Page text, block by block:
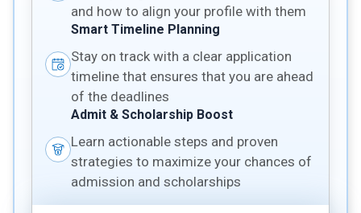
and how to align your profile with them
Smart Timeline Planning
Stay on track with a clear application
timeline that ensures that you are ahead
of the deadlines
Admit & Scholarship Boost
Learn actionable steps and proven
strategies to maximize your chances of
admission and scholarships